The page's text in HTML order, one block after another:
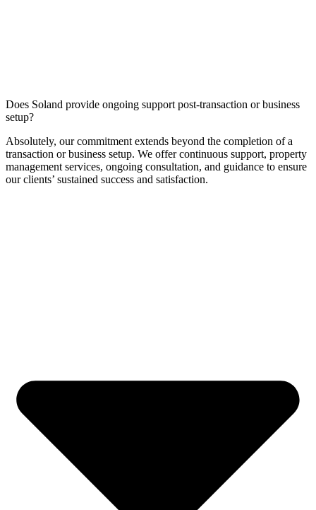
Does Soland provide ongoing support post-transaction or business
setup?
Absolutely, our commitment extends beyond the completion of a
transaction or business setup. We offer continuous support, property
management services, ongoing consultation, and guidance to ensure
our clients’ sustained success and satisfaction.